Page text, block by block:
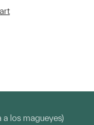
los magueyes)